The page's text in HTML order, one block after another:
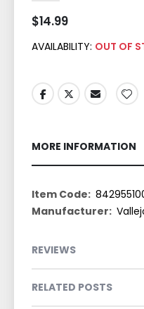
$14.99
AVAILABILITY: OUT OF
MORE INFORMATION
More
Information
REVIEWS
RELATED POSTS